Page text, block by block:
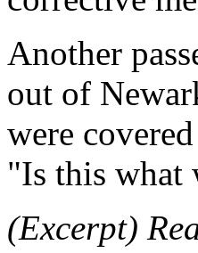
Another
out of
were
"Is this what
(Excerpt)